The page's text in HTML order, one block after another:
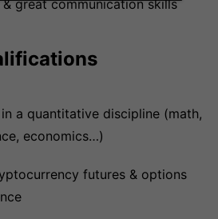
great communication skills
a quantitative discipline (math,
economics…)
futures & options